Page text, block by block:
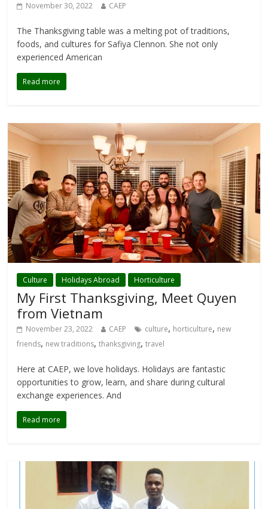
November 30, 2022 CAEP
The Thanksgiving table was a melting pot of traditions,
foods, and cultures for Safiya Clennon. She not only
experienced American
Read more
Culture Holidays Abroad Horticulture
My First Thanksgiving, Meet Quyen
from Vietnam
November 23, 2022 CAEP culture, horticulture, new
friends, new traditions,thanksgiving,travel
Here at CAEP, we love holidays. Holidays are fantastic
opportunities to grow, learn, and share during cultural
exchange experiences. And
Read more